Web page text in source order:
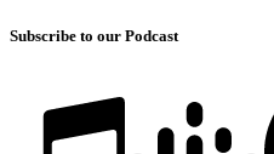
Subscribe to our Podcast